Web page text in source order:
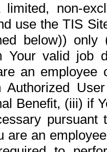
non-
use the TIS
below))
Your valid job
an
Authorized
Benefit, (iii) if
pursuant
are an